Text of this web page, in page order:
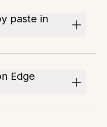
paste in
Edge